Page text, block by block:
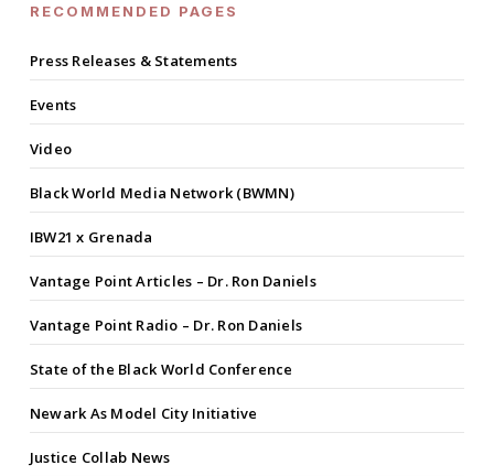
RECOMMENDED PAGES
Press Releases & Statements
Events
Video
Black World Media Network (BWMN)
IBW21 x Grenada
Vantage Point Articles – Dr. Ron Daniels
Vantage Point Radio – Dr. Ron Daniels
State of the Black World Conference
Newark As Model City Initiative
Justice Collab News